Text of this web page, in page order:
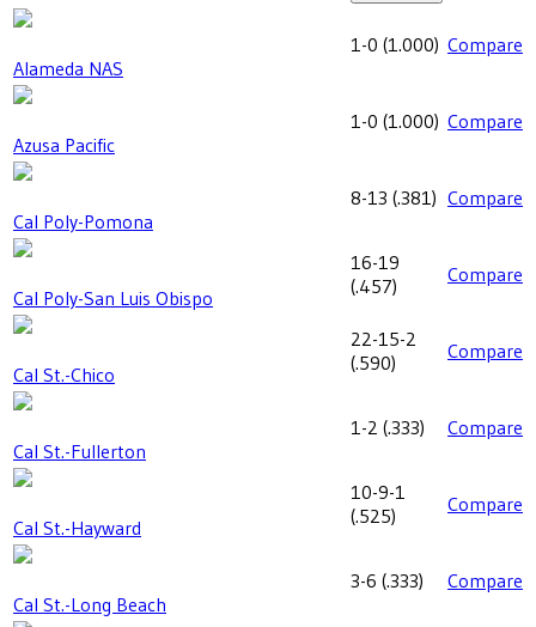
Alameda NAS
1-0 (1.000) Compare
Azusa Pacific
1-0 (1.000) Compare
Cal Poly-Pomona
8-13 (.381 ) Compare
Cal Poly-San Luis Obispo
16-19
(.457) Compare
Cal St.-Chico
22-15-2
(.590) Compare
Cal St.-Fullerton
1-2 (.333) Compare
Cal St.-Hayward
10-9-1
(.525) Compare
Cal St.-Long Beach
3-6 (.333) Compare